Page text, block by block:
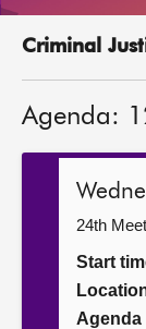
MSPs
Chamber and
Get involved
Criminal
Agenda:
24th
Start
Agenda